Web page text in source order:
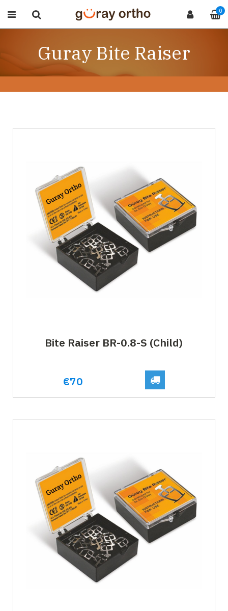
0
Guray Bite Raiser
Bite Raiser BR-0.8-S (Child)
€70